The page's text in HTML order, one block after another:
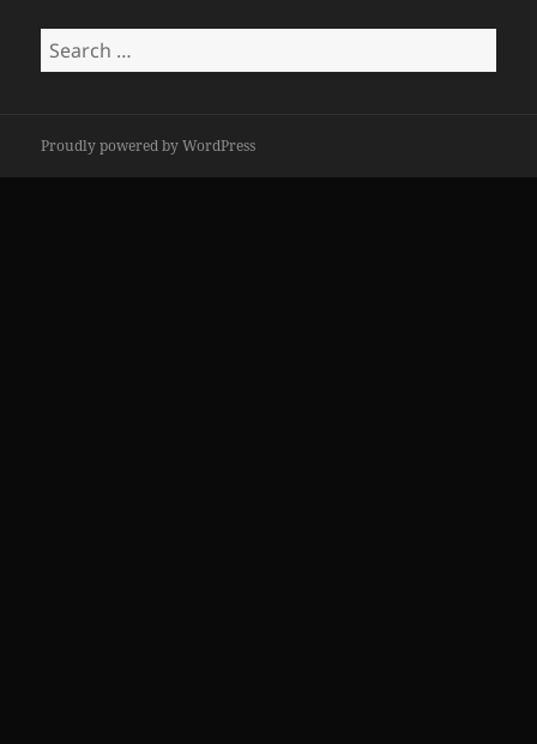
Search
for:
Proudly powered by WordPress